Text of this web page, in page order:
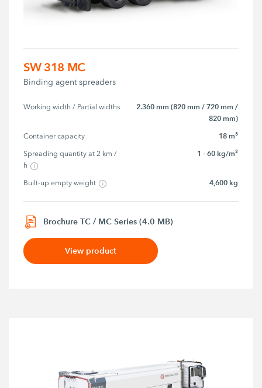
SW 318 MC
Binding agent spreaders
Working width / Partial widths
2.360 mm (820 mm / 720 mm /
820 mm)
Container capacity 18 m³
Spreading quantity at 2 km /
h
1 - 60 kg/m²
Built-up empty weight 4,600 kg
Brochure TC / MC Series (4.0 MB)
View product